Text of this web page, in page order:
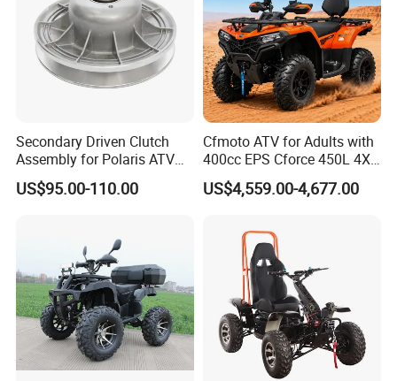
Secondary Driven Clutch
Assembly for Polaris ATV
UTV 1322138 1322163
1322180
US$95.00-110.00
Cfmoto ATV for Adults with
400cc EPS Cforce 450L 4X4
Quad
US$4,559.00-4,677.00